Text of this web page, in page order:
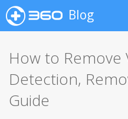
Blog
How to Remove
Detection,
Guide